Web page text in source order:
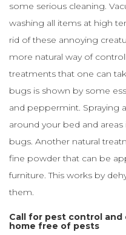
some serious cleaning.
washing all items at high
rid of these annoying
more natural way of
treatments that one can
bugs is shown by some
and peppermint. Spraying
around your bed and
bugs. Another natural
fine powder that can be
furniture. This works by
them.
Call for pest control
home free of pests